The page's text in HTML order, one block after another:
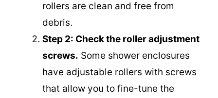
rollers are clean and free from
debris.
Step 2: Check the roller adjustment
screws. Some shower enclosures
have adjustable rollers with screws
that allow you to fine-tune the